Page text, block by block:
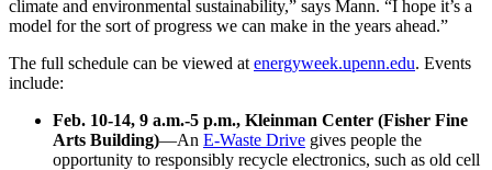
climate and environmental sustainability,” says Mann. “I hope it’s a
model for the sort of progress we can make in the years ahead.”
The full schedule can be viewed at energyweek.upenn.edu. Events
include:
Feb. 10-14, 9 a.m.-5 p.m., Kleinman Center (Fisher Fine
Arts Building)—An E-Waste Drive gives people the
opportunity to responsibly recycle electronics, such as old cell